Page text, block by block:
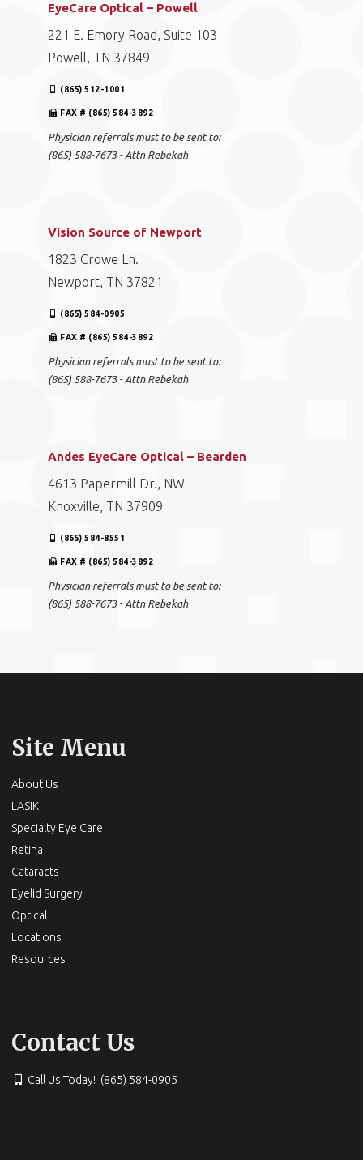
EyeCare Optical – Powell
221 E. Emory Road, Suite 103
Powell, TN 37849
(865) 512-1001
FAX # (865) 584-3892
Physician referrals must to be sent to:
(865) 588-7673 - Attn Rebekah
Vision Source of Newport
1823 Crowe Ln.
Newport, TN 37821
(865) 584-0905
FAX # (865) 584-3892
Physician referrals must to be sent to:
(865) 588-7673 - Attn Rebekah
Andes EyeCare Optical – Bearden
4613 Papermill Dr., NW
Knoxville, TN 37909
(865) 584-8551
FAX # (865) 584-3892
Physician referrals must to be sent to:
(865) 588-7673 - Attn Rebekah
Site Menu
About Us
LASIK
Specialty Eye Care
Retina
Cataracts
Eyelid Surgery
Optical
Locations
Resources
Contact Us
Call Us Today! (865) 584-0905